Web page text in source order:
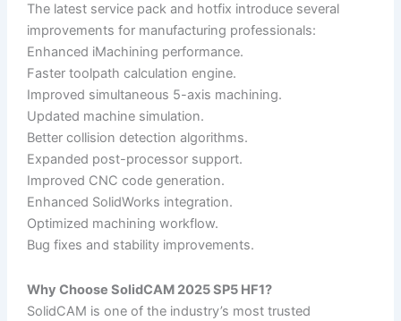
The latest service pack and hotfix introduce several
improvements for manufacturing professionals:
Enhanced iMachining performance.
Faster toolpath calculation engine.
Improved simultaneous 5-axis machining.
Updated machine simulation.
Better collision detection algorithms.
Expanded post-processor support.
Improved CNC code generation.
Enhanced SolidWorks integration.
Optimized machining workflow.
Bug fixes and stability improvements.
Why Choose SolidCAM 2025 SP5 HF1?
SolidCAM is one of the industry’s most trusted